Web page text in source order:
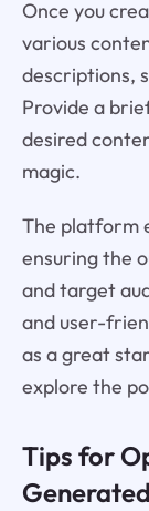
Once you
various
descriptions,
Provide a
desired
magic.
The platform
ensuring the
and target
and user-
as a great
explore the
Tips for